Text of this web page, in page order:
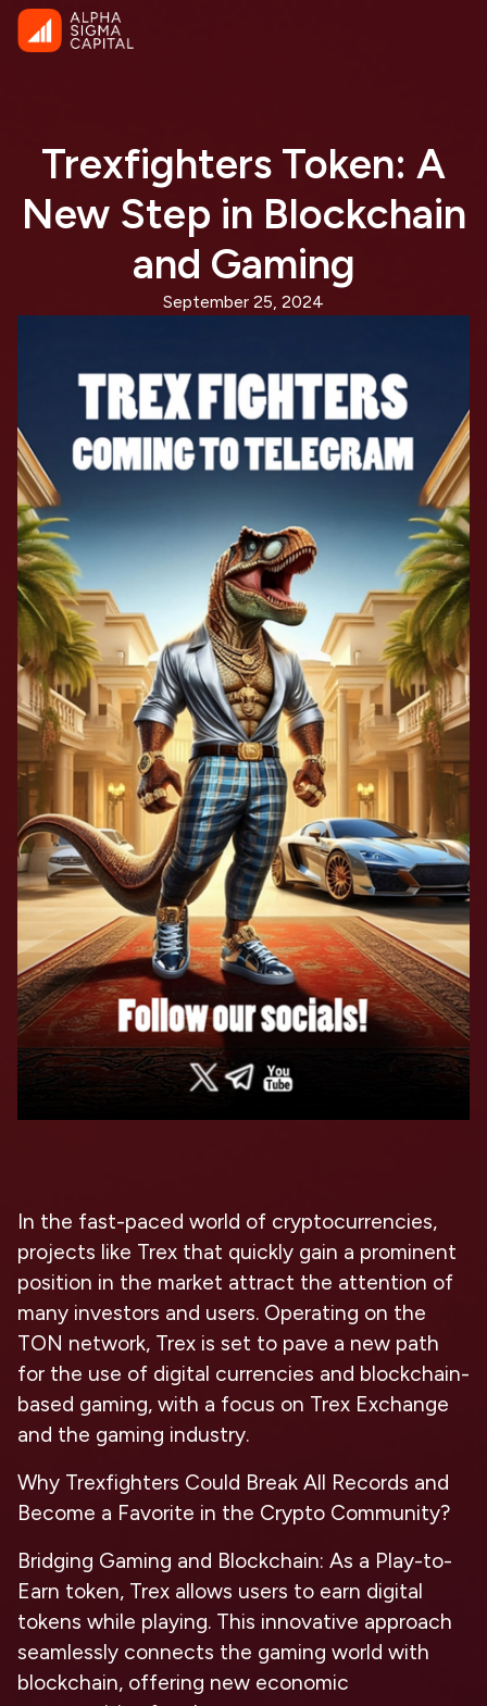
Trexfighters Token: A
New Step in Blockchain
and Gaming
September 25, 2024
In the fast-paced world of cryptocurrencies,
projects like Trex that quickly gain a prominent
position in the market attract the attention of
many investors and users. Operating on the
TON network, Trex is set to pave a new path
for the use of digital currencies and blockchain-
based gaming, with a focus on Trex Exchange
and the gaming industry.
Why Trexfighters Could Break All Records and
Become a Favorite in the Crypto Community?
Bridging Gaming and Blockchain: As a Play-to-
Earn token, Trex allows users to earn digital
tokens while playing. This innovative approach
seamlessly connects the gaming world with
blockchain, offering new economic